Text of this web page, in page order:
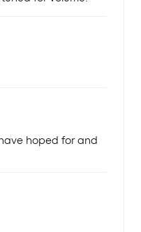
hoped for and